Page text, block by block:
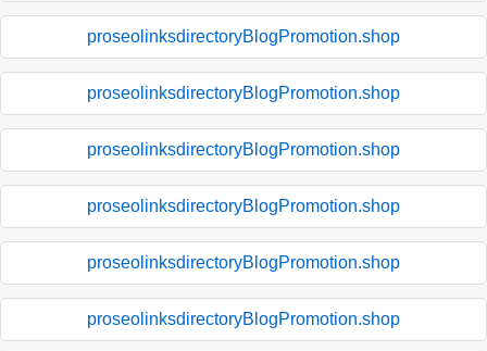
proseolinksdirectoryBlogPromotion.shop
proseolinksdirectoryBlogPromotion.shop
proseolinksdirectoryBlogPromotion.shop
proseolinksdirectoryBlogPromotion.shop
proseolinksdirectoryBlogPromotion.shop
proseolinksdirectoryBlogPromotion.shop